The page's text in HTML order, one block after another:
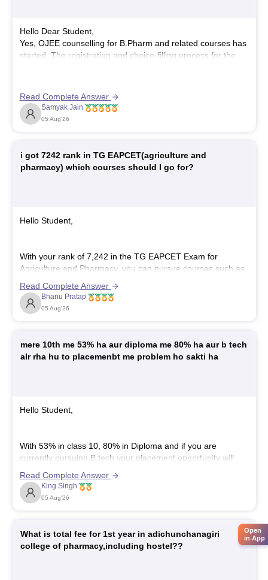
Hello Dear Student,
Yes, OJEE counselling for B.Pharm and related courses has
started. The registration and choice-filling process for the
You can check, find and access more information here:
https://www.careers360.com/exams/ojee
Read Complete Answer
Samyak Jain
05 Aug'26
i got 7242 rank in TG EAPCET(agriculture and
pharmacy) which courses should I go for?
Hello Student,
With your rank of 7,242 in the TG EAPCET Exam for
Agriculture and Pharmacy, you can pursue courses such as
tech courses such as AI, Cloud Computing, Embedded
Systems, VLSI design, EV, and more. Getting a seat in top
Read Complete Answer
Bhanu Pratap
05 Aug'26
mere 10th me 53% ha aur diploma me 80% ha aur b tech
alr rha hu to placemenbt me problem ho sakti ha
Hello Student,
With 53% in class 10, 80% in Diploma and if you are
currently pursuing B.tech your placement opportunity will
intensive project, and communication skills.
Some companies may have a minimum Class 10
percentage criteria, so you may not be eligible
Read Complete Answer
King Singh
05 Aug'26
What is total fee for 1st year in adichunchanagiri
college of pharmacy,including hostel??
Open
in App